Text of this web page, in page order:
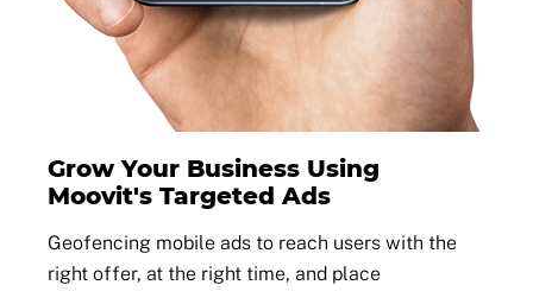
Grow Your Business Using
Moovit's Targeted Ads
Geofencing mobile ads to reach users with the
right offer, at the right time, and place